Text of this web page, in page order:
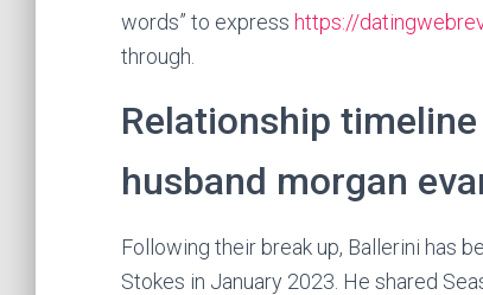
words” to express https://
through.
Relationship
husband morgan
Following their break up, Ballerini has
Stokes in January 2023. He shared